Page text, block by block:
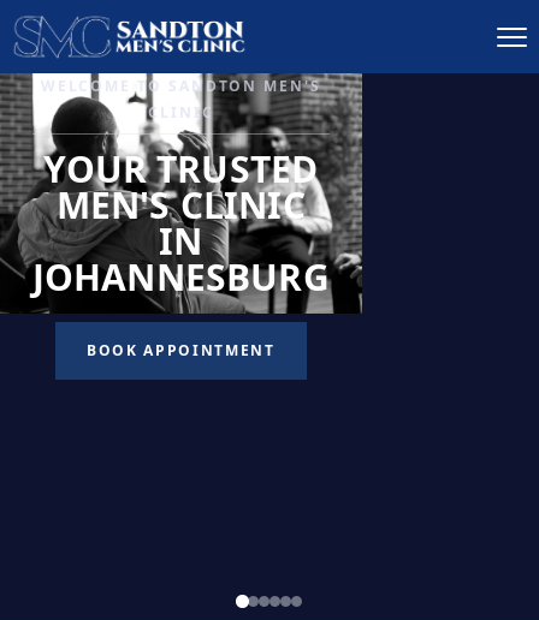
IGNITE DESIRE, AND
RECLAIM PASSION
LOW
LIBIDO
TREATMENT
READ MORE